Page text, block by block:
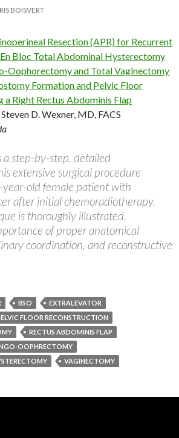
BOISVERT
Resection (APR) for Recurrent
Bloc Total Abdominal Hysterectomy
Oophorectomy and Total Vaginectomy
Formation and Pelvic Floor
a Right Rectus Abdominis Flap
Steven D. Wexner, MD, FACS
a step-by-step, detailed
extensive surgical procedure
old female patient with
after initial chemoradiotherapy.
is thoroughly illustrated,
of proper anatomical
coordination, and reconstructive
BSO
EXTRALEVATOR
FLOOR RECONSTRUCTION
RECTUS ABDOMINIS FLAP
OOPHRECTOMY
VAGINECTOMY